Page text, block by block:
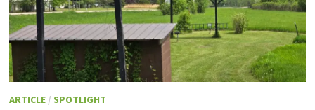
ARTICLE/ SPOTLIGHT